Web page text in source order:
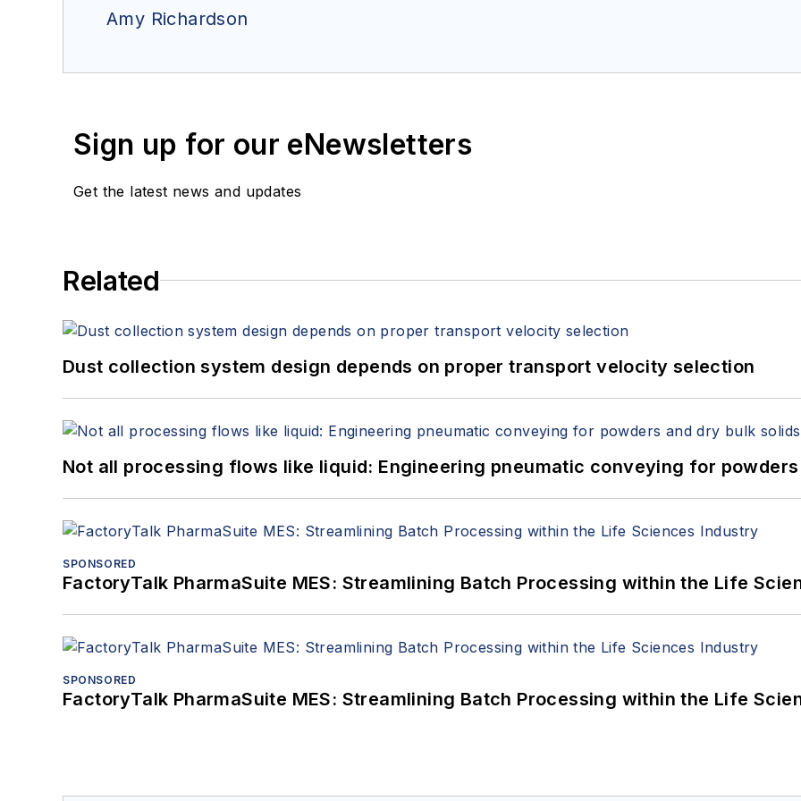
Amy Richardson
Sign up for our eNewsletters
Get the latest news and updates
Related
Dust collection system design depends on proper transport velocity selection
Not all processing flows like liquid: Engineering pneumatic conveying for
SPONSORED
FactoryTalk PharmaSuite MES: Streamlining Batch Processing within the Life
SPONSORED
FactoryTalk PharmaSuite MES: Streamlining Batch Processing within the Life